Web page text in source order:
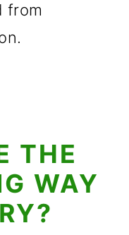
from
THE
WAY